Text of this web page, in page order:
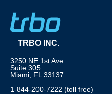
TRBO INC.
3250 NE 1st Ave
Suite 305
Miami, FL 33137
1-844-200-7222 (toll free)